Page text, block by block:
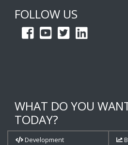
FOLLOW US
WHAT DO YOU
TODAY?
Development